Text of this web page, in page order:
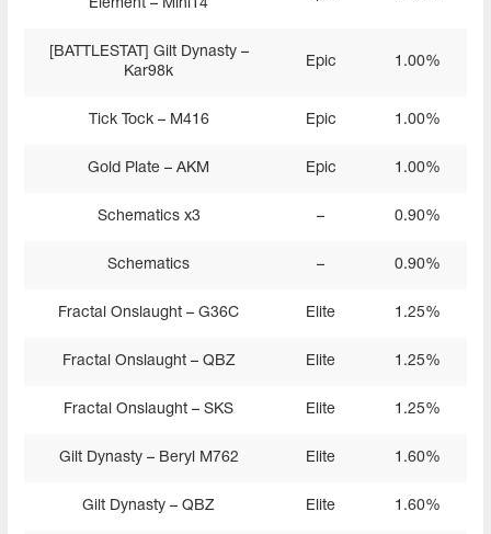
Element – Mini14
[BATTLESTAT] Gilt Dynasty –
Kar98k
Epic 1.00%
Tick Tock – M416 Epic 1.00%
Gold Plate – AKM Epic 1.00%
Schematics x3 – 0.90%
Schematics – 0.90%
Fractal Onslaught – G36C Elite 1.25%
Fractal Onslaught – QBZ Elite 1.25%
Fractal Onslaught – SKS Elite 1.25%
Gilt Dynasty – Beryl M762 Elite 1.60%
Gilt Dynasty – QBZ Elite 1.60%